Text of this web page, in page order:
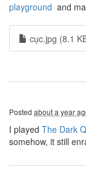
playground and
cục.jpg (8.1
Posted about a year
I played The Dark
somehow, it still